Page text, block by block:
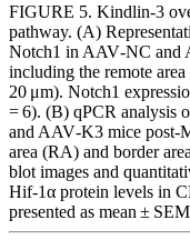
FIGURE 5. Kindlin‐3
pathway. (A)
Notch1 in AAV‐NC and
including the remote
20 μm). Notch1
= 6). (B) qPCR analysis
and AAV‐K3 mice
area (RA) and border
blot images and
Hif‐1α protein levels in
presented as mean ±